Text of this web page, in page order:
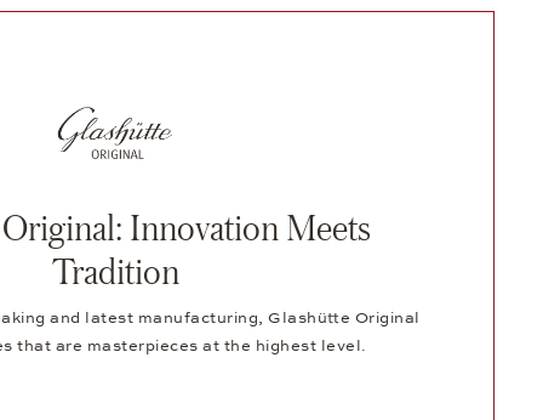
Innovation Meets
Tradition
and latest manufacturing, Glashütte Original
that are masterpieces at the highest level.